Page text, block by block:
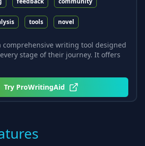
tools novel
comprehensive writing tool designed
stage of their journey. It offers
Try ProWritingAid